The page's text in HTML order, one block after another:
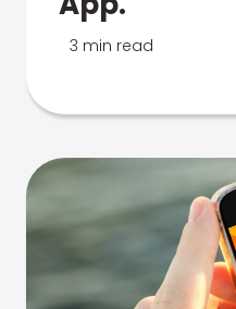
3 min read